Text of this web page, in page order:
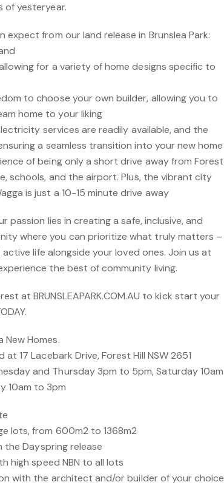
of yesteryear.
expect from our land release in Brunslea Park:
for a variety of home designs specific to
to choose your own builder, allowing you to
home to your liking
services are readily available, and the
a seamless transition into your new home
of being only a short drive away from Forest
schools, and the airport. Plus, the vibrant city
is just a 10-15 minute drive away
passion lies in creating a safe, inclusive, and
where you can prioritize what truly matters –
life alongside your loved ones. Join us at
the best of community living.
at BRUNSLEAPARK.COM.AU to kick start your
New Homes.
17 Lacebark Drive, Forest Hill NSW 2651
and Thursday 3pm to 5pm, Saturday 10am
10am to 3pm
lots, from 600m2 to 1368m2
the Dayspring release
high speed NBN to all lots
with the architect and/or builder of your choice